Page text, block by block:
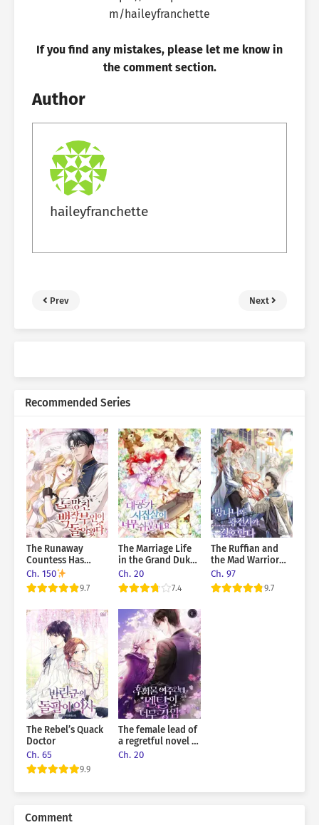
If you find any mistakes, please let me know in
the comment section.
Author
haileyfranchette
Prev Next
Recommended Series
The Runaway
Countess Has
Returned
Ch. 150
9.7
The Marriage Life
in the Grand Duke
Family Is Too Easy,
Though
Ch. 20
7.4
The Ruffian and
the Mad Warrior
Get Married
Ch. 97
9.7
The Rebel’s Quack
Doctor
Ch. 65
9.9
The female lead of
a regretful novel is
mentally strong
Ch. 20
Comment